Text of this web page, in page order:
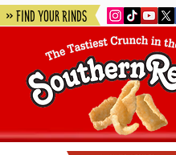
» Find Your Rinds